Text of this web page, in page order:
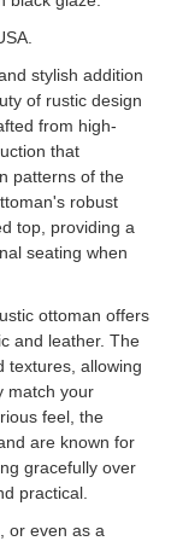
stylish addition
of rustic design
from high-
that
patterns of the
robust
top, providing a
seating when
ottoman offers
and leather. The
textures, allowing
match your
feel, the
are known for
gracefully over
practical.
or even as a